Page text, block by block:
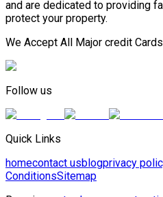
and are dedicated to providing
protect your property.
We Accept All Major credit
Follow us
Quick Links
homecontact usblogprivacy
ConditionsSitemap